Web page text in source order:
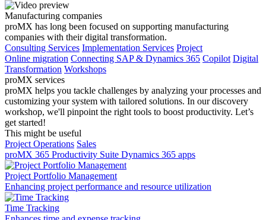
Manufacturing companies
proMX has long been focused on supporting manufacturing
companies with their digital transformation.
Consulting Services Implementation Services Project
Online migration Connecting SAP & Dynamics 365 Copilot Digital
Transformation Workshops
proMX services
proMX helps you tackle challenges by analyzing your processes and
customizing your system with tailored solutions. In our discovery
workshop, we'll pinpoint the right tools to boost productivity. Let’s
get started!
This might be useful
Project Operations Sales
proMX 365 Productivity Suite Dynamics 365 apps
Project Portfolio Management
Enhancing project performance and resource utilization
Time Tracking